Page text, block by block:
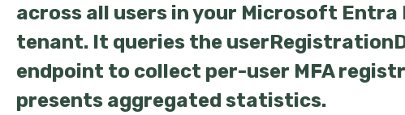
across all users in your Microsoft Entra
tenant. It queries the
endpoint to collect per-user MFA
presents aggregated statistics.